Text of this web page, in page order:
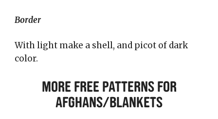
Border
With light make a shell, and picot of dark
color.
More Free Patterns for
Afghans/Blankets